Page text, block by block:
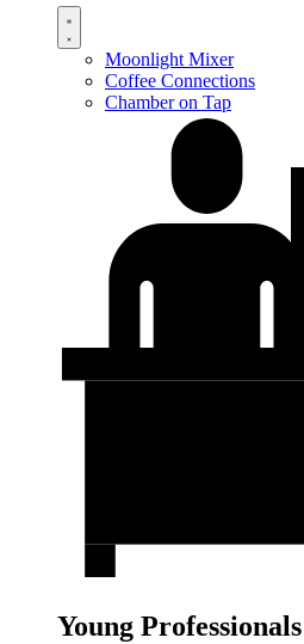
Moonlight Mixer
Coffee Connections
Chamber on Tap
Young Professionals